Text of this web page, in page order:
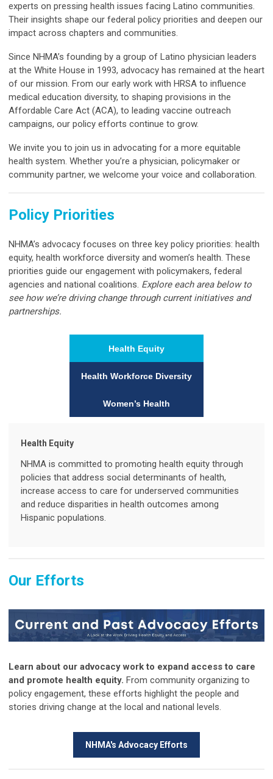
experts on pressing health issues facing Latino communities.
Their insights shape our federal policy priorities and deepen our
impact across chapters and communities.
Since NHMA’s founding by a group of Latino physician leaders
at the White House in 1993, advocacy has remained at the heart
of our mission. From our early work with HRSA to influence
medical education diversity, to shaping provisions in the
Affordable Care Act (ACA), to leading vaccine outreach
campaigns, our policy efforts continue to grow.
We invite you to join us in advocating for a more equitable
health system. Whether you’re a physician, policymaker or
community partner, we welcome your voice and collaboration.
Policy Priorities
NHMA’s advocacy focuses on three key policy priorities: health
equity, health workforce diversity and women’s health. These
priorities guide our engagement with policymakers, federal
agencies and national coalitions. Explore each area below to
see how we’re driving change through current initiatives and
partnerships.
Health Equity
Health Workforce Diversity
Women’s Health
Health Equity
NHMA is committed to promoting health equity through
policies that address social determinants of health,
increase access to care for underserved communities
and reduce disparities in health outcomes among
Hispanic populations.
Our Efforts
Learn about our advocacy work to expand access to care
and promote health equity. From community organizing to
policy engagement, these efforts highlight the people and
stories driving change at the local and national levels.
NHMA's Advocacy Efforts